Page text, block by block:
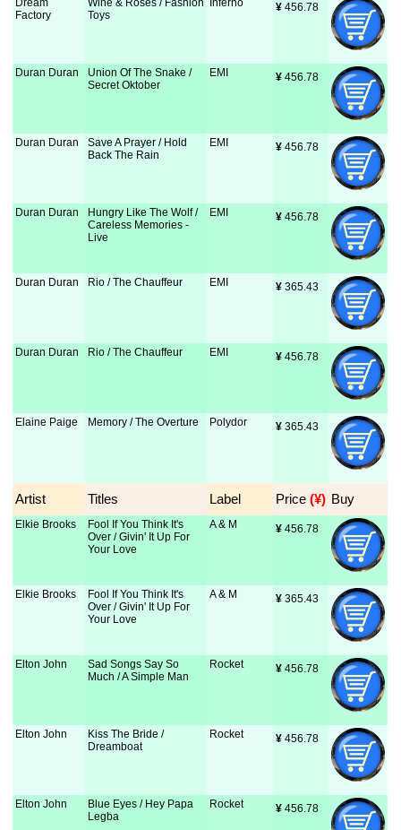
Dream
Factory
Wine & Roses / Fashion
Toys
Inferno ¥ 456.78
Duran Duran
Union Of The Snake /
Secret Oktober
EMI ¥ 456.78
Duran Duran
Save A Prayer / Hold
Back The Rain
EMI ¥ 456.78
Duran Duran
Hungry Like The Wolf /
Careless Memories -
Live
EMI ¥ 456.78
Duran Duran Rio / The Chauffeur EMI ¥ 365.43
Duran Duran Rio / The Chauffeur EMI ¥ 456.78
Elaine Paige Memory / The Overture Polydor ¥ 365.43
Artist Titles Label Price (¥) Buy
Elkie Brooks
Fool If You Think It's
Over / Givin' It Up For
Your Love
A & M ¥ 456.78
Elkie Brooks
Fool If You Think It's
Over / Givin' It Up For
Your Love
A & M ¥ 365.43
Elton John
Sad Songs Say So
Much / A Simple Man
Rocket ¥ 456.78
Elton John
Kiss The Bride /
Dreamboat
Rocket ¥ 456.78
Elton John
Blue Eyes / Hey Papa
Legba
Rocket ¥ 456.78